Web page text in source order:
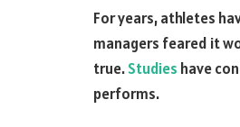
For years, athletes
managers feared it
true.Studies have
performs.